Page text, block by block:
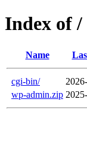
Index of /
Name
cgi-bin/
wp-admin.zip